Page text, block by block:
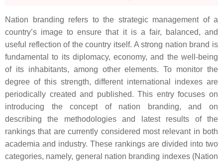
Nation branding refers to the strategic management of a
country’s image to ensure that it is a fair, balanced, and
useful reflection of the country itself. A strong nation brand is
fundamental to its diplomacy, economy, and the well-being
of its inhabitants, among other elements. To monitor the
degree of this strength, different international indexes are
periodically created and published. This entry focuses on
introducing the concept of nation branding, and on
describing the methodologies and latest results of the
rankings that are currently considered most relevant in both
academia and industry. These rankings are divided into two
categories, namely, general nation branding indexes (Nation